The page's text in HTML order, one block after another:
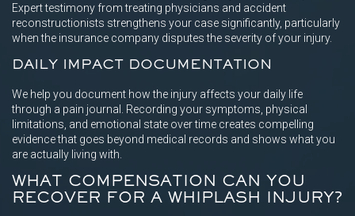
Expert testimony from treating physicians and accident
reconstructionists strengthens your case significantly, particularly
when the insurance company disputes the severity of your injury.
DAILY IMPACT DOCUMENTATION
We help you document how the injury affects your daily life
through a pain journal. Recording your symptoms, physical
limitations, and emotional state over time creates compelling
evidence that goes beyond medical records and shows what you
are actually living with.
WHAT COMPENSATION CAN YOU
RECOVER FOR A WHIPLASH INJURY?